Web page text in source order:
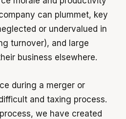
can plummet, key
or undervalued in
turnover), and large
business elsewhere.
during a merger or
and taxing process.
we have created